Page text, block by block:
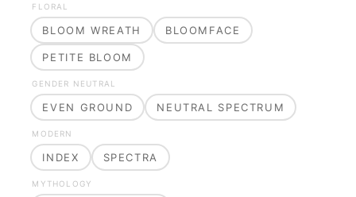
FLORAL
BLOOM WREATH BLOOMFACE
PETITE BLOOM
GENDER NEUTRAL
EVEN GROUND NEUTRAL SPECTRUM
MODERN
INDEX SPECTRA
MYTHOLOGY